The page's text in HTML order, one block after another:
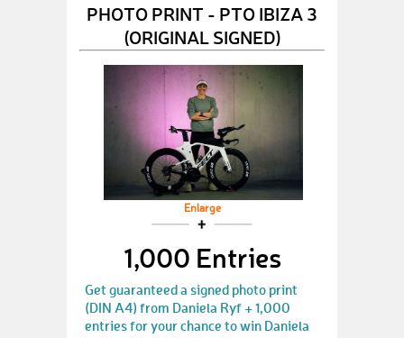
PHOTO PRINT - PTO IBIZA 3
(ORIGINAL SIGNED)
Enlarge
1,000 Entries
Get guaranteed a signed photo print
(DIN A4) from Daniela Ryf + 1,000
entries for your chance to win Daniela